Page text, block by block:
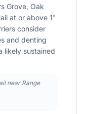
Grove, Oak
at or above 1"
consider
and denting
likely sustained
near Range